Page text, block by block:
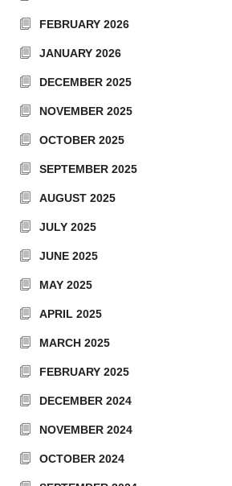
FEBRUARY 2026
JANUARY 2026
DECEMBER 2025
NOVEMBER 2025
OCTOBER 2025
SEPTEMBER 2025
AUGUST 2025
JULY 2025
JUNE 2025
MAY 2025
APRIL 2025
MARCH 2025
FEBRUARY 2025
DECEMBER 2024
NOVEMBER 2024
OCTOBER 2024